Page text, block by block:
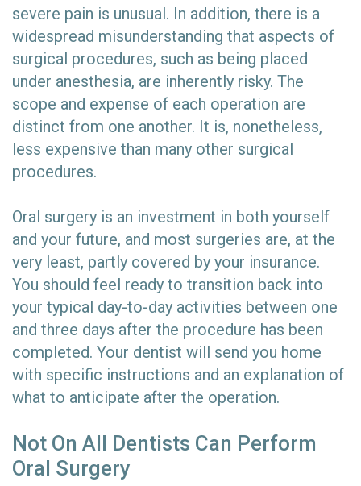
severe pain is unusual. In addition, there is a
widespread misunderstanding that aspects of
surgical procedures, such as being placed
under anesthesia, are inherently risky. The
scope and expense of each operation are
distinct from one another. It is, nonetheless,
less expensive than many other surgical
procedures.
Oral surgery is an investment in both yourself
and your future, and most surgeries are, at the
very least, partly covered by your insurance.
You should feel ready to transition back into
your typical day-to-day activities between one
and three days after the procedure has been
completed. Your dentist will send you home
with specific instructions and an explanation of
what to anticipate after the operation.
Not On All Dentists Can Perform
Oral Surgery